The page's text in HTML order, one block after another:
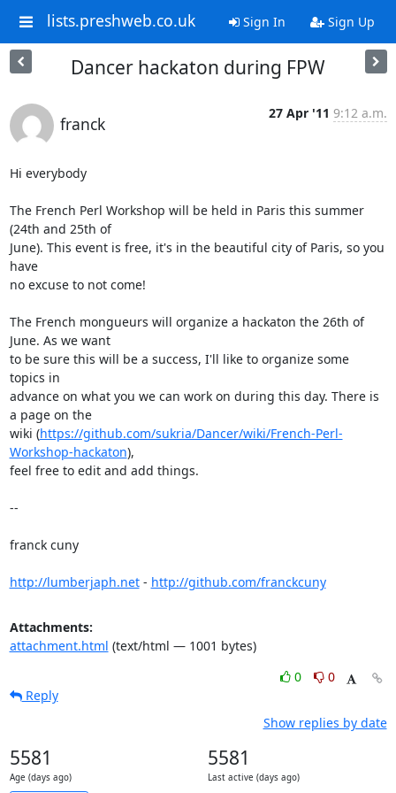
lists.preshweb.co.uk Sign In Sign Up
Dancer hackaton during FPW
franck
27 Apr '11 9:12 a.m.
Hi everybody
The French Perl Workshop will be held in Paris this summer
(24th and 25th of
June). This event is free, it's in the beautiful city of Paris, so you
have
no excuse to not come!
The French mongueurs will organize a hackaton the 26th of
June. As we want
to be sure this will be a success, I'll like to organize some
topics in
advance on what you we can work on during this day. There is
a page on the
wiki (https://github.com/sukria/Dancer/wiki/French-Perl-
Workshop-hackaton),
feel free to edit and add things.
--
franck cuny
http://lumberjaph.net - http://github.com/franckcuny
Attachments:
attachment.html (text/html — 1001 bytes)
0
0
Reply
Show replies by date
5581
Age (days ago)
5581
Last active (days ago)